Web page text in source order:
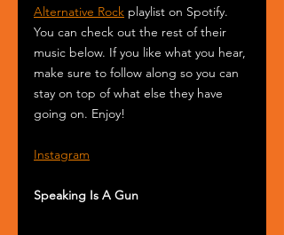
Alternative Rock playlist on Spotify.
You can check out the rest of their
music below. If you like what you hear,
make sure to follow along so you can
stay on top of what else they have
going on. Enjoy!
Instagram
Speaking Is A Gun